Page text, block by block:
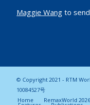
Maggie Wangto
© Copyright 2021 - RTM
10084527号
Home
RemaxWorld 2026